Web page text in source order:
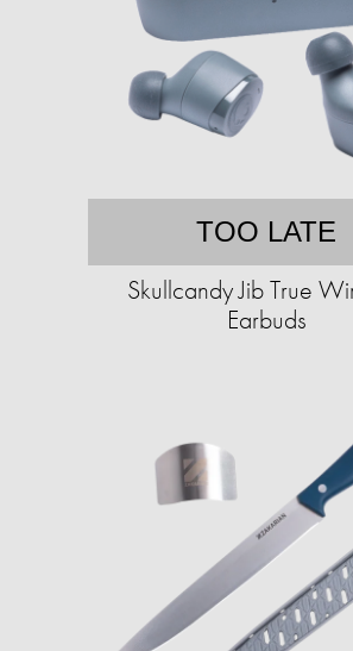
TOO LATE
Skullcandy Jib True
Earbuds